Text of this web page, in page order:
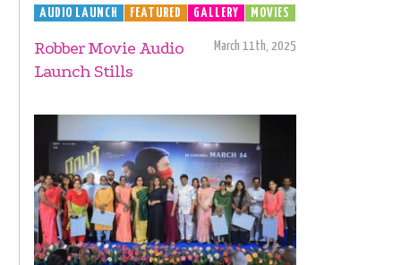
AUDIO LAUNCH FEATURED GALLERY MOVIES
March 11th, 2025
Robber Movie Audio
Launch Stills